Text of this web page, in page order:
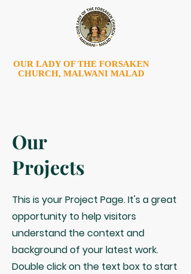
OUR LADY OF THE FORSAKEN
CHURCH, MALWANI MALAD
Our
Projects
This is your Project Page. It's a great
opportunity to help visitors
understand the context and
background of your latest work.
Double click on the text box to start